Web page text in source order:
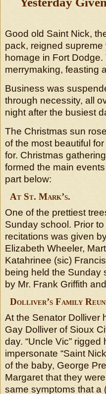
Good old Saint Nick,
pack, reigned
homage in Fort
merrymaking, feasting
Business was
through necessity, all
night after the busiest
The Christmas sun
of the most beautiful
for. Christmas
formed the main
part below:
At St. Mark’s.
One of the prettiest
Sunday school. Prior
recitations was given
Elizabeth Wheeler,
Katahrinee (sic)
being held the Sunday
by Mr. Frank Griffith
Dolliver’s Family
At the Senator Dolliver
Gay Dolliver of Sioux
day. “Uncle Vic”
impersonate “Saint
of the baby, George
Margaret that they
same symptoms that a